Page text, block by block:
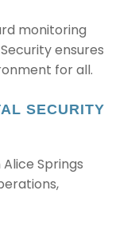
monitoring
ensures
for all.
SECURITY
Springs